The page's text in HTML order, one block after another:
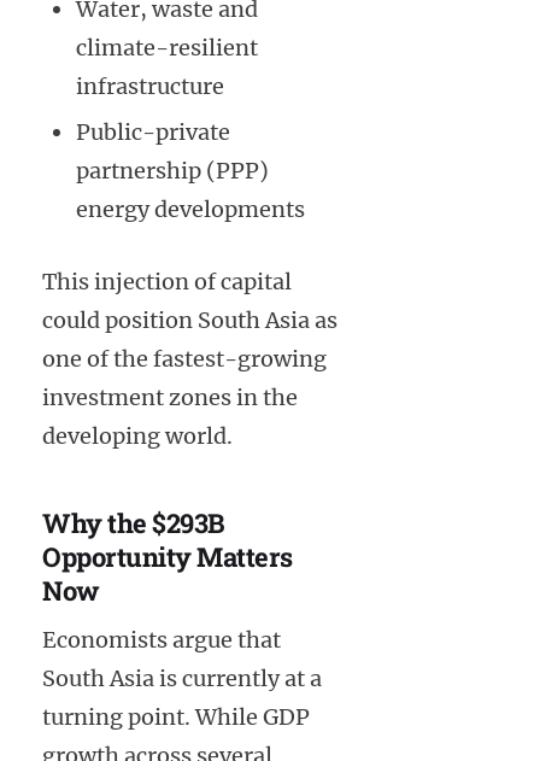
Water, waste and
climate-resilient
infrastructure
Public-private
partnership (PPP)
energy developments
This injection of capital
could position South Asia as
one of the fastest-growing
investment zones in the
developing world.
Why the $293B
Opportunity Matters
Now
Economists argue that
South Asia is currently at a
turning point. While GDP
growth across several